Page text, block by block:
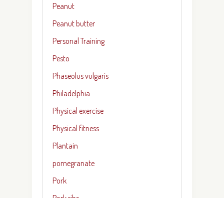
Peanut
Peanut butter
Personal Training
Pesto
Phaseolus vulgaris
Philadelphia
Physical exercise
Physical fitness
Plantain
pomegranate
Pork